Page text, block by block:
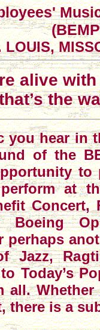
LOUIS,
alive
the
you hear in
of the
to
at
Boeing
perhaps
Jazz,
Today’s
all.
there is a